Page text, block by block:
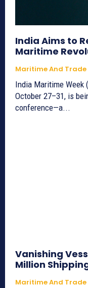
India Aims to
Maritime
Maritime And Trade
India Maritime Week
October 27–31, is
conference—a...
Vanishing
Million
Maritime And Trade